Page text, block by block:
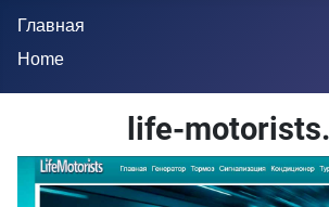
Главная
Home
life-